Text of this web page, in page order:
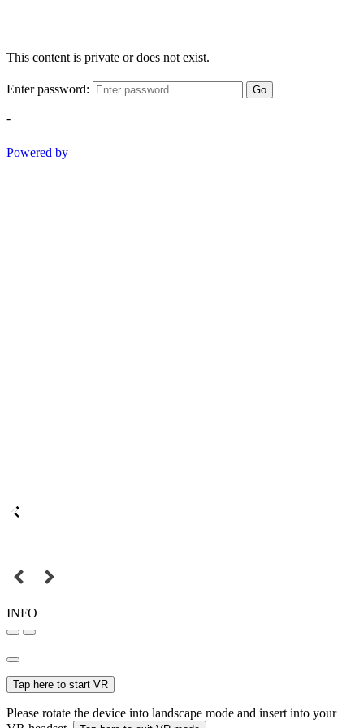
This content is private or does not exist.
Enter password: Go
-
Powered by
INFO
Tap here to start VR
Please rotate the device into landscape mode and insert into your